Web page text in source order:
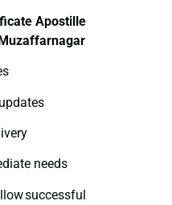
Apostille
needs
successful